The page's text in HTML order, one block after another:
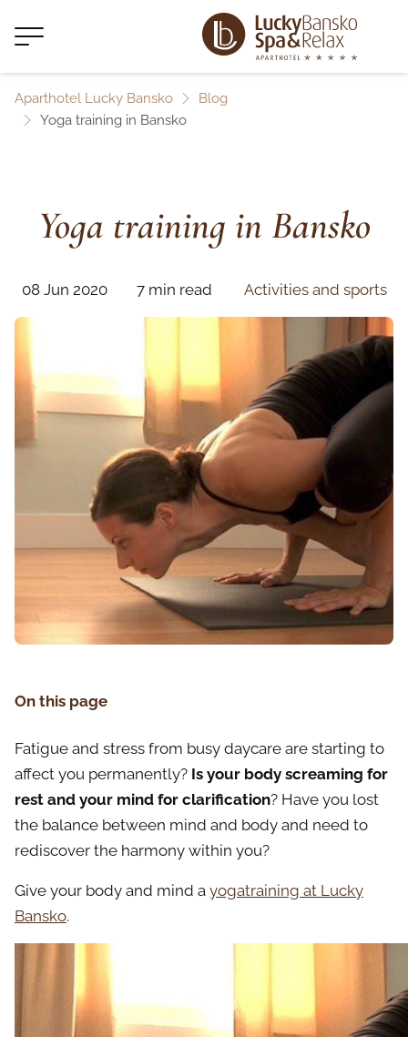
Aparthotel Lucky Bansko
Blog
Yoga training in Bansko
Yoga training in Bansko
08 Jun 2020 7 min read Activities and sports
On this page
Fatigue and stress from busy daycare are starting to
affect you permanently? Is your body screaming for
rest and your mind for clarification? Have you lost
the balance between mind and body and need to
rediscover the harmony within you?
Give your body and mind a yogatraining at Lucky
Bansko.